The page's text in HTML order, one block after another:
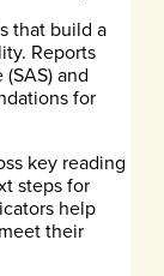
that build a
Reports
and
for
key reading
steps for
help
their